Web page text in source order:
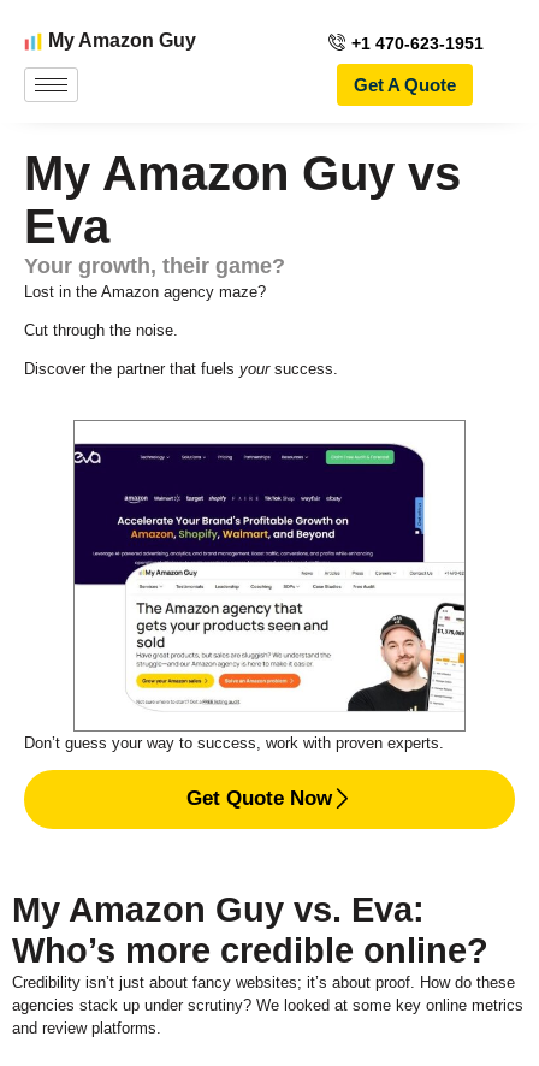
My Amazon Guy +1 470-623-1951
Get A Quote
My Amazon Guy vs
Eva
Your growth, their game?
Lost in the Amazon agency maze?
Cut through the noise.
Discover the partner that fuels yoursuccess.
Don’t guess your way to success, work with proven experts.
Get Quote Now
My Amazon Guy vs. Eva:
Who’s more credible online?
Credibility isn’t just about fancy websites; it’s about proof. How do these
agencies stack up under scrutiny? We looked at some key online metrics
and review platforms.